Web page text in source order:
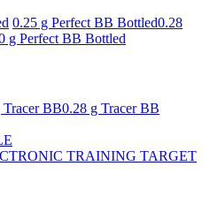
0.25 g Perfect BB Bottled0.28
g Perfect BB Bottled
Tracer BB0.28 g Tracer BB
TRAINING TARGET